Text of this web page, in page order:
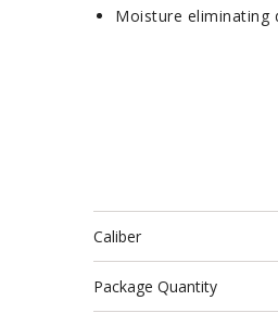
Moisture eliminating
Caliber
Package Quantity